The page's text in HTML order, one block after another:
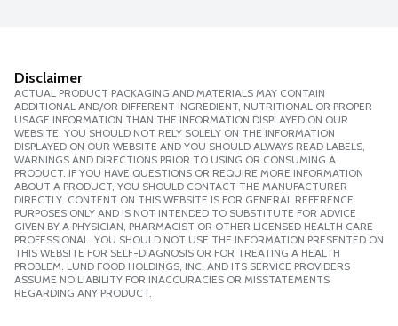
Disclaimer
ACTUAL PRODUCT PACKAGING AND MATERIALS MAY CONTAIN
ADDITIONAL AND/OR DIFFERENT INGREDIENT, NUTRITIONAL OR PROPER
USAGE INFORMATION THAN THE INFORMATION DISPLAYED ON OUR
WEBSITE. YOU SHOULD NOT RELY SOLELY ON THE INFORMATION
DISPLAYED ON OUR WEBSITE AND YOU SHOULD ALWAYS READ LABELS,
WARNINGS AND DIRECTIONS PRIOR TO USING OR CONSUMING A
PRODUCT. IF YOU HAVE QUESTIONS OR REQUIRE MORE INFORMATION
ABOUT A PRODUCT, YOU SHOULD CONTACT THE MANUFACTURER
DIRECTLY. CONTENT ON THIS WEBSITE IS FOR GENERAL REFERENCE
PURPOSES ONLY AND IS NOT INTENDED TO SUBSTITUTE FOR ADVICE
GIVEN BY A PHYSICIAN, PHARMACIST OR OTHER LICENSED HEALTH CARE
PROFESSIONAL. YOU SHOULD NOT USE THE INFORMATION PRESENTED ON
THIS WEBSITE FOR SELF-DIAGNOSIS OR FOR TREATING A HEALTH
PROBLEM. LUND FOOD HOLDINGS, INC. AND ITS SERVICE PROVIDERS
ASSUME NO LIABILITY FOR INACCURACIES OR MISSTATEMENTS
REGARDING ANY PRODUCT.